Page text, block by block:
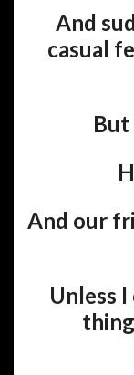
And
casual
But
And our
Unless